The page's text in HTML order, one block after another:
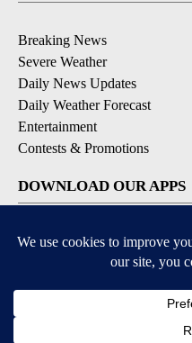
Breaking News
Severe Weather
Daily News Updates
Daily Weather Forecast
Entertainment
Contests & Promotions
DOWNLOAD OUR APPS
Available for